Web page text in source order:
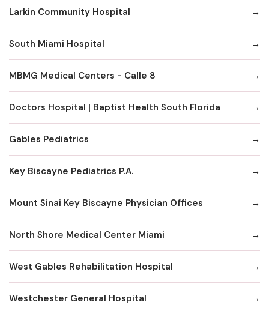
Larkin Community Hospital
South Miami Hospital
MBMG Medical Centers - Calle 8
Doctors Hospital | Baptist Health South Florida
Gables Pediatrics
Key Biscayne Pediatrics P.A.
Mount Sinai Key Biscayne Physician Offices
North Shore Medical Center Miami
West Gables Rehabilitation Hospital
Westchester General Hospital